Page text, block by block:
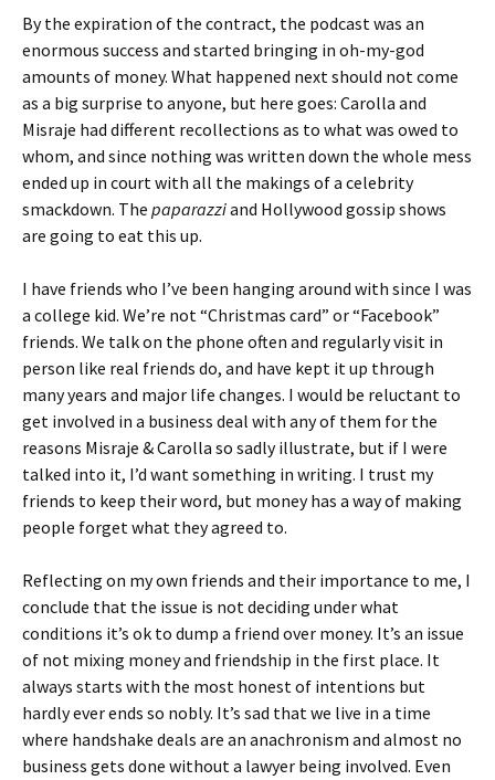
By the expiration of the contract, the podcast was an
enormous success and started bringing in oh-my-god
amounts of money. What happened next should not come
as a big surprise to anyone, but here goes: Carolla and
Misraje had different recollections as to what was owed to
whom, and since nothing was written down the whole mess
ended up in court with all the makings of a celebrity
smackdown. The paparazziand Hollywood gossip shows
are going to eat this up.
I have friends who I’ve been hanging around with since I was
a college kid. We’re not “Christmas card” or “Facebook”
friends. We talk on the phone often and regularly visit in
person like real friends do, and have kept it up through
many years and major life changes. I would be reluctant to
get involved in a business deal with any of them for the
reasons Misraje & Carolla so sadly illustrate, but if I were
talked into it, I’d want something in writing. I trust my
friends to keep their word, but money has a way of making
people forget what they agreed to.
Reflecting on my own friends and their importance to me, I
conclude that the issue is not deciding under what
conditions it’s ok to dump a friend over money. It’s an issue
of not mixing money and friendship in the first place. It
always starts with the most honest of intentions but
hardly ever ends so nobly. It’s sad that we live in a time
where handshake deals are an anachronism and almost no
business gets done without a lawyer being involved. Even